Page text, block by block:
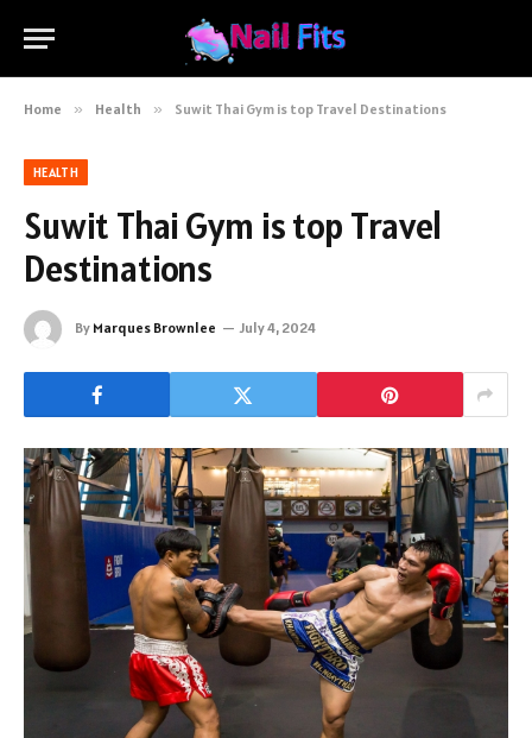
Home » Health » Suwit Thai Gym is top Travel Destinations
HEALTH
Suwit Thai Gym is top Travel
Destinations
By Marques Brownlee July 4, 2024